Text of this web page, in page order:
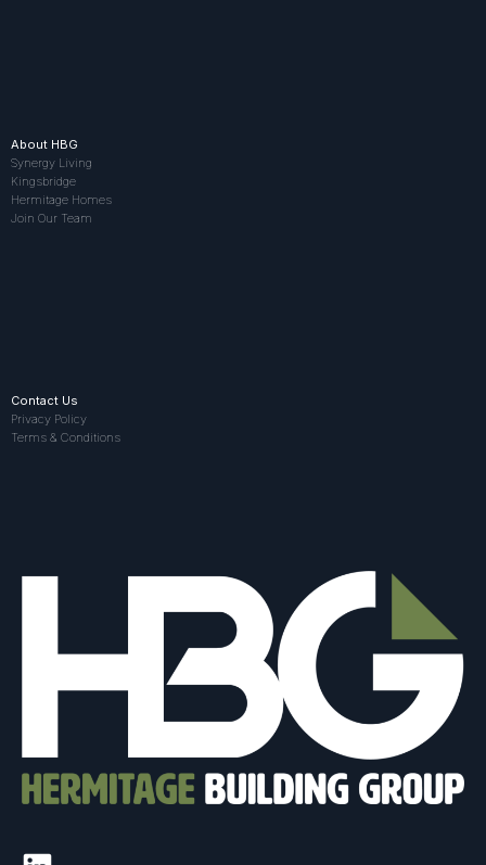
About HBG
Synergy Living
Kingsbridge
Hermitage Homes
Join Our Team
Contact Us
Privacy Policy
Terms & Conditions